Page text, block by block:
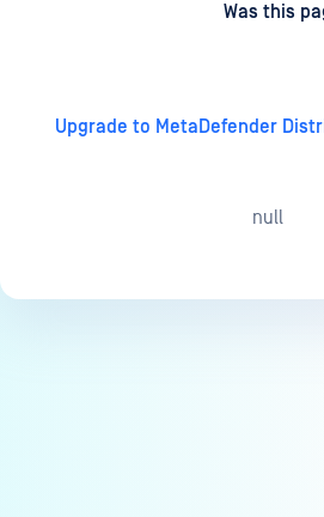
Was this
Upgrade to MetaDefender
null